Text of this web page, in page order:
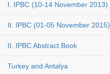
I. IPBC (10-14 November 2013)
II. IPBC (01-05 November 2015)
II. IPBC Abstract Book
Turkey and Antalya